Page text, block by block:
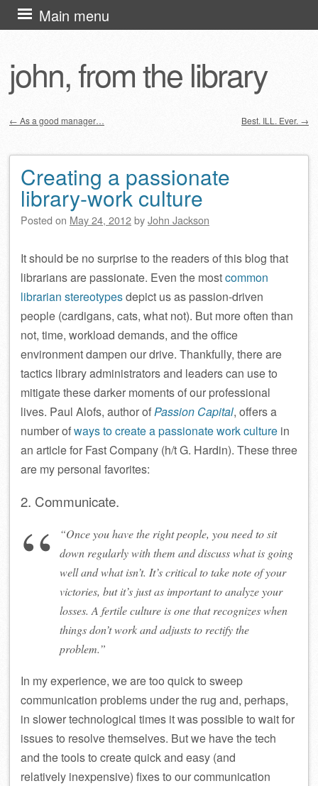
john, from the library
Main menu
Skip
to
← As a good manager… Best. ILL. Ever. →
Creating a passionate
library-work culture
Posted on May 24, 2012byJohn Jackson
It should be no surprise to the readers of this blog that
librarians are passionate. Even the mostcommon
librarian stereotypesdepict us as passion-driven
people (cardigans, cats, what not). But more often than
not, time, workload demands, and the office
environment dampen our drive. Thankfully, there are
tactics library administrators and leaders can use to
mitigate these darker moments of our professional
lives. Paul Alofs, author ofPassion Capital, offers a
number ofways to create a passionate work culture in
an article for Fast Company (h/t G. Hardin). These three
are my personal favorites:
2. Communicate.
“Once you have the right people, you need to sit
down regularly with them and discuss what is going
well and what isn’t. It’s critical to take note of your
victories, but it’s just as important to analyze your
losses. A fertile culture is one that recognizes when
things don’t work and adjusts to rectify the
problem.”
In my experience, we are too quick to sweep
communication problems under the rug and, perhaps,
in slower technological times it was possible to wait for
issues to resolve themselves. But we have the tech
and the tools to create quick and easy (and
relatively inexpensive) fixes to our communication